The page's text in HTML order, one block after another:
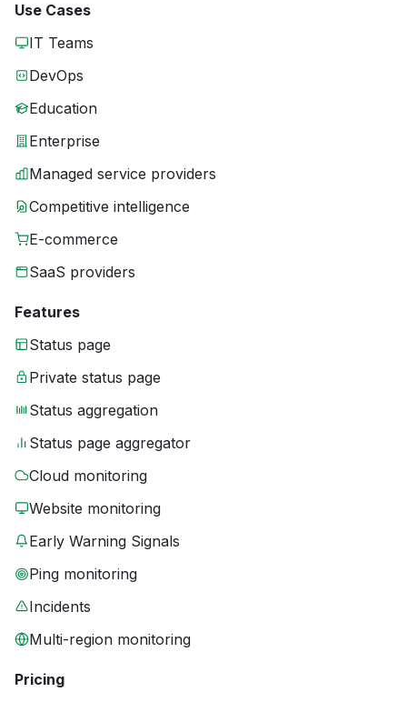
Use Cases
IT Teams
DevOps
Education
Enterprise
Managed service providers
Competitive intelligence
E-commerce
SaaS providers
Features
Status page
Private status page
Status aggregation
Status page aggregator
Cloud monitoring
Website monitoring
Early Warning Signals
Ping monitoring
Incidents
Multi-region monitoring
Pricing